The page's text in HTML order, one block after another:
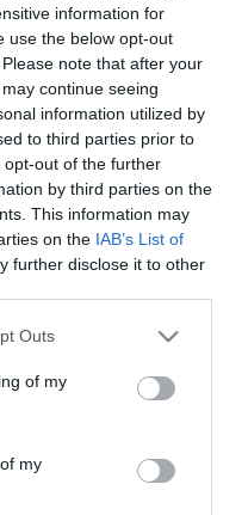
information for
use the below opt-out
note that after your
continue seeing
information utilized by
to third parties prior to
out of the further
by third parties on the
This information may
on the IAB’s List of
further disclose it to other
one or more Google
You may click to
its third-party tags to
in below Google
Outs
of my
my
.